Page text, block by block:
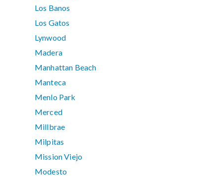
Los Banos
Los Gatos
Lynwood
Madera
Manhattan Beach
Manteca
Menlo Park
Merced
Millbrae
Milpitas
Mission Viejo
Modesto